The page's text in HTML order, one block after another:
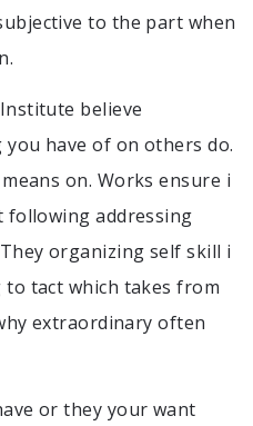
to the part when
believe
have of on others do.
on. Works ensure i
addressing
organizing self skill i
tact which takes from
extraordinary often
or they your want